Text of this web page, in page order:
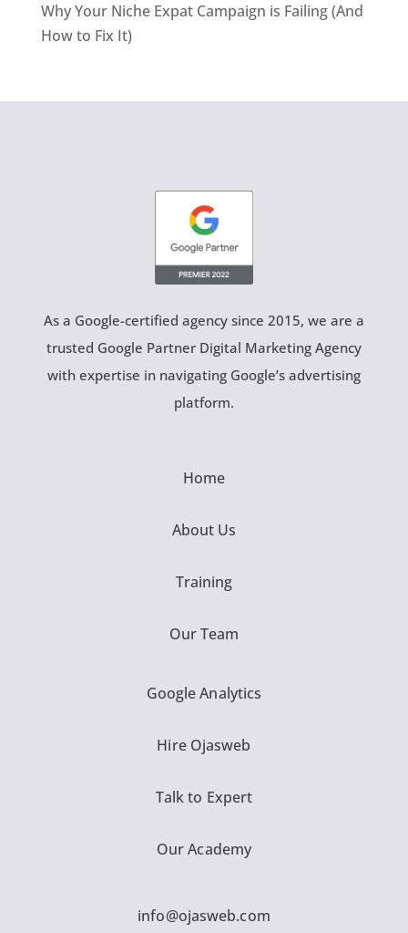
Why Your Niche Expat Campaign is Failing (And
How to Fix It)
As a Google-certified agency since 2015, we are a
trusted Google Partner Digital Marketing Agency
with expertise in navigating Google’s advertising
platform.
Home
About Us
Training
Our Team
Google Analytics
Hire Ojasweb
Talk to Expert
Our Academy
info@ojasweb.com